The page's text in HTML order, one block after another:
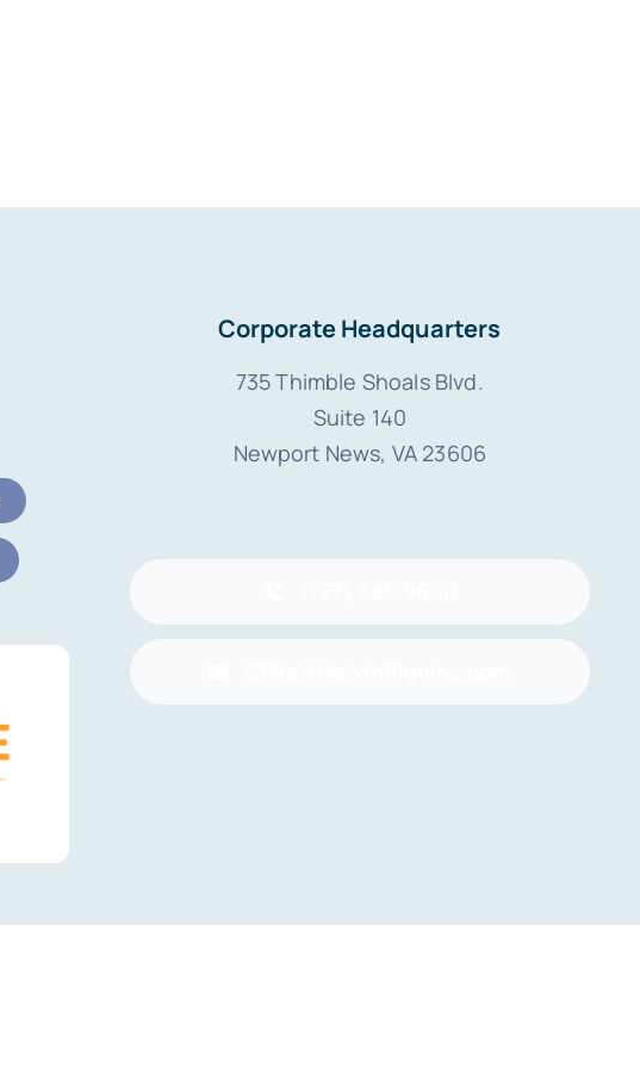
Corporate Headquarters
735 Thimble Shoals Blvd.
Suite 140
Newport News, VA 23606